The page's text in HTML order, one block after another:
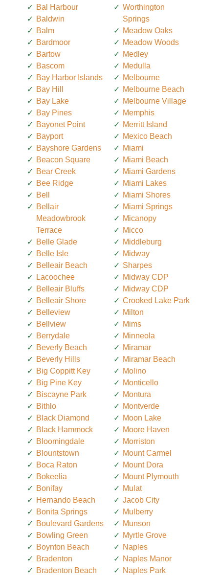
Bal Harbour
Baldwin
Balm
Bardmoor
Bartow
Bascom
Bay Harbor Islands
Bay Hill
Bay Lake
Bay Pines
Bayonet Point
Bayport
Bayshore Gardens
Beacon Square
Bear Creek
Bee Ridge
Bell
Bellair
Meadowbrook
Terrace
Belle Glade
Belle Isle
Belleair Beach
Lacoochee
Belleair Bluffs
Belleair Shore
Belleview
Bellview
Berrydale
Beverly Beach
Beverly Hills
Big Coppitt Key
Big Pine Key
Biscayne Park
Bithlo
Black Diamond
Black Hammock
Bloomingdale
Blountstown
Boca Raton
Bokeelia
Bonifay
Hernando Beach
Bonita Springs
Boulevard Gardens
Bowling Green
Boynton Beach
Bradenton
Bradenton Beach
Worthington
Springs
Meadow Oaks
Meadow Woods
Medley
Medulla
Melbourne
Melbourne Beach
Melbourne Village
Memphis
Merritt Island
Mexico Beach
Miami
Miami Beach
Miami Gardens
Miami Lakes
Miami Shores
Miami Springs
Micanopy
Micco
Middleburg
Midway
Sharpes
Midway CDP
Midway CDP
Crooked Lake Park
Milton
Mims
Minneola
Miramar
Miramar Beach
Molino
Monticello
Montura
Montverde
Moon Lake
Moore Haven
Morriston
Mount Carmel
Mount Dora
Mount Plymouth
Mulat
Jacob City
Mulberry
Munson
Myrtle Grove
Naples
Naples Manor
Naples Park